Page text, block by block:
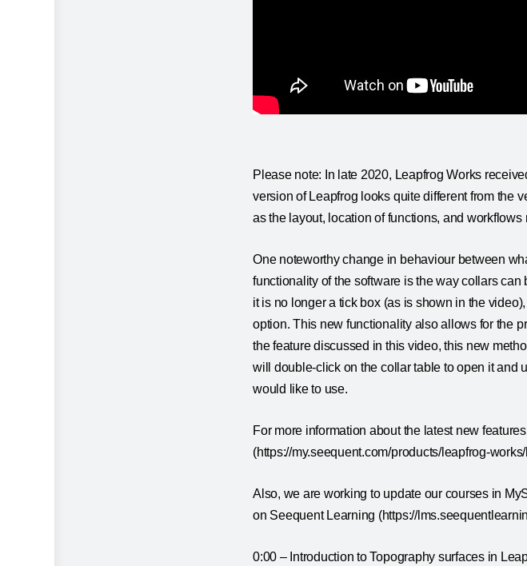
Please note: In late 2020, Leapfrog Works
version of Leapfrog looks quite different from the
as the layout, location of functions, and workflows
One noteworthy change in behaviour between
functionality of the software is the way collars
it is no longer a tick box (as is shown in the
option. This new functionality also allows for the
the feature discussed in this video, this new
will double-click on the collar table to open it and
would like to use.
For more information about the latest new
(https://my.seequent.com/products/leapfrog-
Also, we are working to update our courses in
on Seequent Learning (https://
0:00 – Introduction to Topography surfaces in